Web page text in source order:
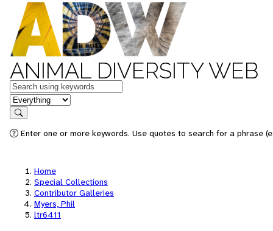
ANIMAL DIVERSITY WEB
Keywords
in feature
Search
Enter one or more keywords. Use quotes to search for a phrase
Home
Special Collections
Contributor Galleries
Myers, Phil
ltr6411